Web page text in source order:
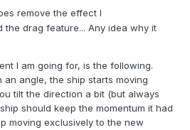
remove the effect I
the drag feature... Any idea why it
I am going for, is the following.
angle, the ship starts moving
tilt the direction a bit (but always
should keep the momentum it had
moving exclusively to the new